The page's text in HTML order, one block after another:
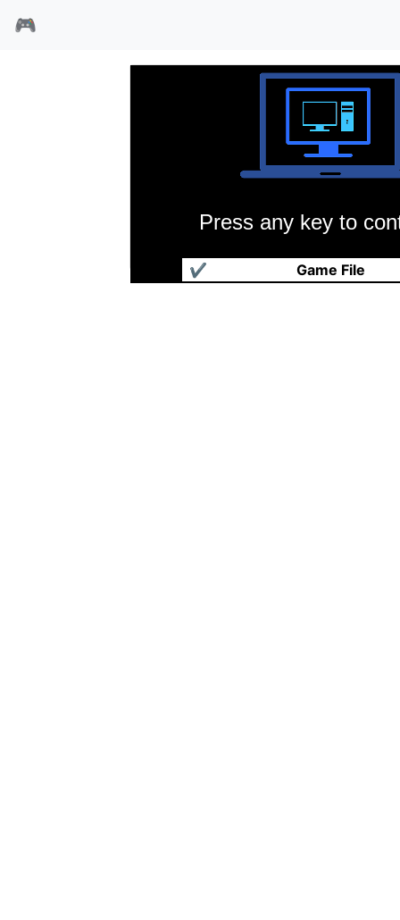
🎮
Press any key to
Game File
✔
警察故事3